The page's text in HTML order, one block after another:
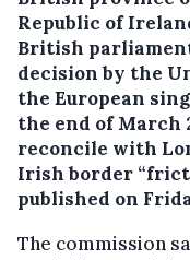
Republic of
British
decision by the
the European
the end of March
reconcile with
Irish border
published on
The commission